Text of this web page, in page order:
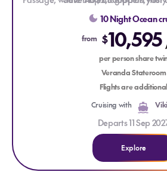
Valid on new bookings for selected
voyages. T&Cs
frontier towns reveal the wild beauty of
bustling harbours to serene, ice-
moment is a postcard-
10 Night Ocean
from $10,595
per person share
Veranda Stateroom
Flights are additional
Cruising with
Departs 11 Sep
Explore